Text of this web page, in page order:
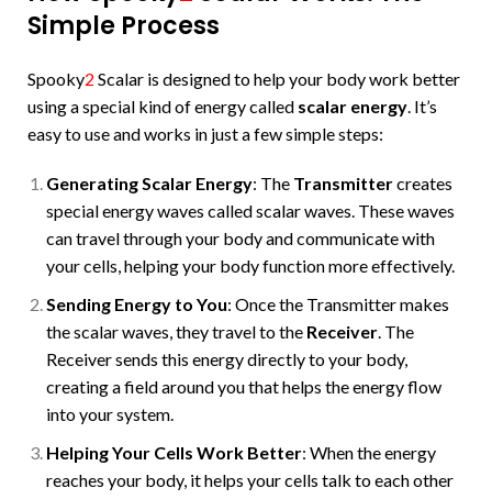
Simple Process
Spooky2 Scalar is designed to help your body work better
using a special kind of energy called scalar energy. It’s
easy to use and works in just a few simple steps:
Generating Scalar Energy: The Transmittercreates
special energy waves called scalar waves. These waves
can travel through your body and communicate with
your cells, helping your body function more effectively.
Sending Energy to You: Once the Transmitter makes
the scalar waves, they travel to the Receiver. The
Receiver sends this energy directly to your body,
creating a field around you that helps the energy flow
into your system.
Helping Your Cells Work Better: When the energy
reaches your body, it helps your cells talk to each other